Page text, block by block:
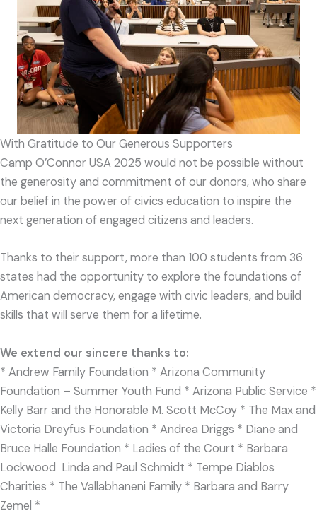
With Gratitude to Our Generous Supporters
Camp O’Connor USA 2025 would not be possible without
the generosity and commitment of our donors, who share
our belief in the power of civics education to inspire the
next generation of engaged citizens and leaders.
Thanks to their support, more than 100 students from 36
states had the opportunity to explore the foundations of
American democracy, engage with civic leaders, and build
skills that will serve them for a lifetime.
We extend our sincere thanks to:
* Andrew Family Foundation * Arizona Community
Foundation – Summer Youth Fund * Arizona Public Service *
Kelly Barr and the Honorable M. Scott McCoy * The Max and
Victoria Dreyfus Foundation * Andrea Driggs * Diane and
Bruce Halle Foundation * Ladies of the Court * Barbara
Lockwood Linda and Paul Schmidt * Tempe Diablos
Charities * The Vallabhaneni Family * Barbara and Barry
Zemel *